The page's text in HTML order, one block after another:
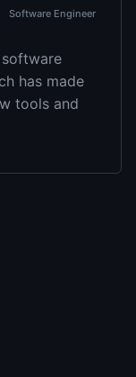
Software Engineer
has made
tools and